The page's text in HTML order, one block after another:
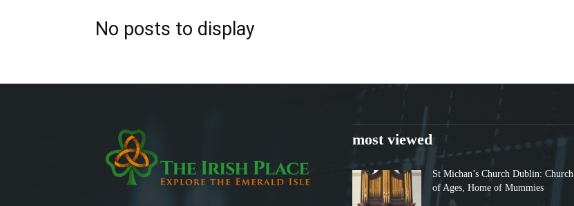
No posts to display
most viewed
St Michan’s Church Dublin: Church
of Ages, Home of Mummies